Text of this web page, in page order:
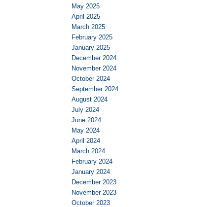
May 2025
April 2025
March 2025
February 2025
January 2025
December 2024
November 2024
October 2024
September 2024
August 2024
July 2024
June 2024
May 2024
April 2024
March 2024
February 2024
January 2024
December 2023
November 2023
October 2023